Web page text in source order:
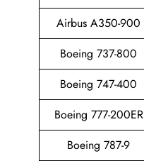
Airbus A350-900
Boeing 737-800
Boeing 747-400
Boeing 777-200ER
Boeing 787-9